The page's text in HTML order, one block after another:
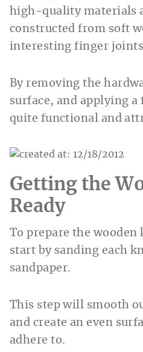
high-quality materials
constructed from soft
interesting finger
By removing the
surface, and applying a
quite functional and
Getting the
Ready
To prepare the
start by sanding each
sandpaper.
This step will smooth
and create an even
adhere to.